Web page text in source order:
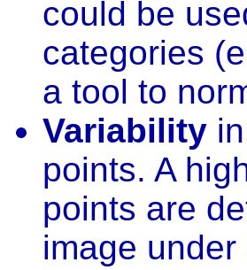
could be
categories
a tool to
Variability
points. A
points are
image